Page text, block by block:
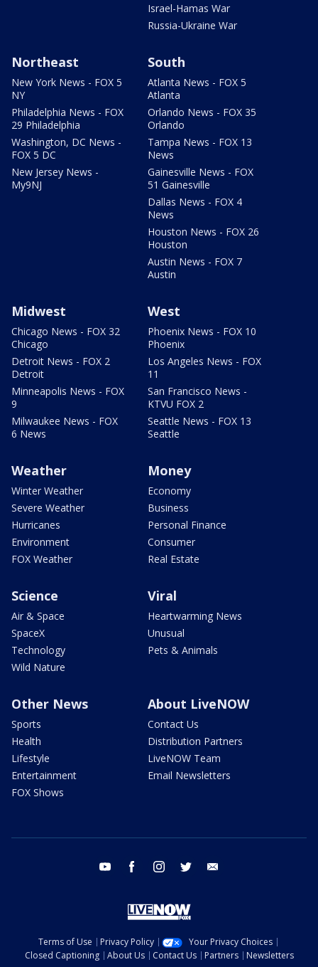
Israel-Hamas War
Russia-Ukraine War
Northeast
New York News - FOX 5
NY
Philadelphia News - FOX
29 Philadelphia
Washington, DC News -
FOX 5 DC
New Jersey News -
My9NJ
South
Atlanta News - FOX 5
Atlanta
Orlando News - FOX 35
Orlando
Tampa News - FOX 13
News
Gainesville News - FOX
51 Gainesville
Dallas News - FOX 4
News
Houston News - FOX 26
Houston
Austin News - FOX 7
Austin
Midwest
Chicago News - FOX 32
Chicago
Detroit News - FOX 2
Detroit
Minneapolis News - FOX
9
Milwaukee News - FOX
6 News
West
Phoenix News - FOX 10
Phoenix
Los Angeles News - FOX
11
San Francisco News -
KTVU FOX 2
Seattle News - FOX 13
Seattle
Weather
Winter Weather
Severe Weather
Hurricanes
Environment
FOX Weather
Money
Economy
Business
Personal Finance
Consumer
Real Estate
Science
Air & Space
SpaceX
Technology
Wild Nature
Viral
Heartwarming News
Unusual
Pets & Animals
Other News
Sports
Health
Lifestyle
Entertainment
FOX Shows
About LiveNOW
Contact Us
Distribution Partners
LiveNOW Team
Email Newsletters
youtube facebook instagram twitter
Terms of Use Privacy Policy
Your Privacy Choices
Closed Captioning
About Us Contact Us Partners
Newsletters